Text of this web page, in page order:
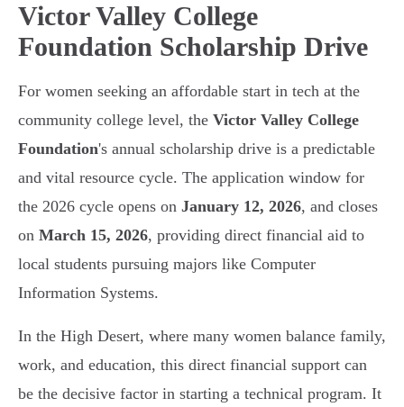
Victor Valley College
Foundation Scholarship Drive
For women seeking an affordable start in tech at the
community college level, the Victor Valley College
Foundation's annual scholarship drive is a predictable
and vital resource cycle. The application window for
the 2026 cycle opens on January 12, 2026, and closes
on March 15, 2026, providing direct financial aid to
local students pursuing majors like Computer
Information Systems.
In the High Desert, where many women balance family,
work, and education, this direct financial support can
be the decisive factor in starting a technical program. It